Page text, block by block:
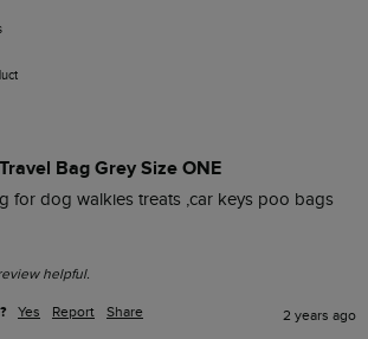
Bag Grey Size ONE
for dog walkies treats ,car keys poo bags
helpful.
Yes Report Share 2 years ago